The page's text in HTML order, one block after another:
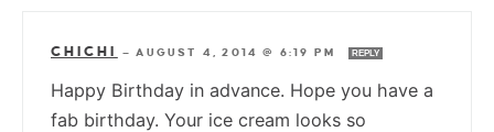
CHICHI —AUGUST 4, 2014 @ 6:19 PM REPLY
Happy Birthday in advance. Hope you have a
fab birthday. Your ice cream looks so